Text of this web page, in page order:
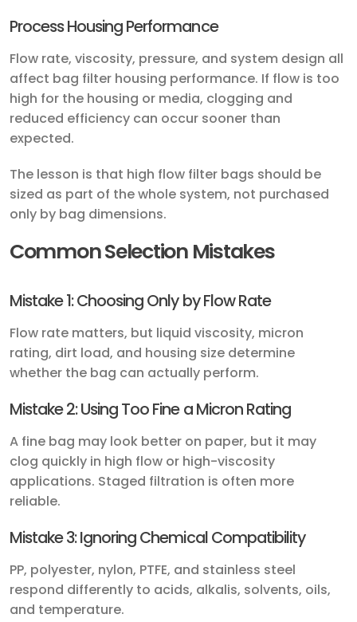
Process Housing Performance
Flow rate, viscosity, pressure, and system design all
affect bag filter housing performance. If flow is too
high for the housing or media, clogging and
reduced efficiency can occur sooner than
expected.
The lesson is that high flow filter bags should be
sized as part of the whole system, not purchased
only by bag dimensions.
Common Selection Mistakes
Mistake 1: Choosing Only by Flow Rate
Flow rate matters, but liquid viscosity, micron
rating, dirt load, and housing size determine
whether the bag can actually perform.
Mistake 2: Using Too Fine a Micron Rating
A fine bag may look better on paper, but it may
clog quickly in high flow or high-viscosity
applications. Staged filtration is often more
reliable.
Mistake 3: Ignoring Chemical Compatibility
PP, polyester, nylon, PTFE, and stainless steel
respond differently to acids, alkalis, solvents, oils,
and temperature.